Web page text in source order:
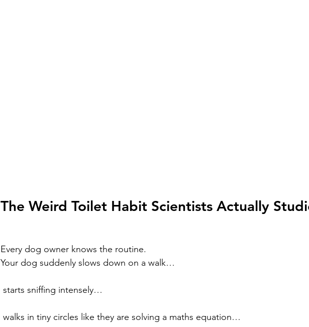
The Weird Toilet Habit Scientists Actually
Every dog owner knows the routine.
Your dog suddenly slows down on a walk…
starts sniffing intensely…
walks in tiny circles like they are solving a maths equation…